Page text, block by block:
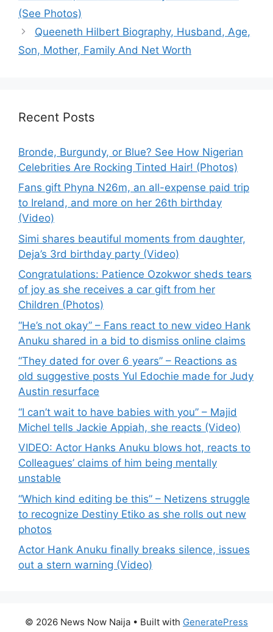
(See Photos)
Queeneth Hilbert Biography, Husband, Age,
Son, Mother, Family And Net Worth
Recent Posts
Bronde, Burgundy, or Blue? See How Nigerian
Celebrities Are Rocking Tinted Hair! (Photos)
Fans gift Phyna N26m, an all-expense paid trip
to Ireland, and more on her 26th birthday
(Video)
Simi shares beautiful moments from daughter,
Deja’s 3rd birthday party (Video)
Congratulations: Patience Ozokwor sheds tears
of joy as she receives a car gift from her
Children (Photos)
“He’s not okay” – Fans react to new video Hank
Anuku shared in a bid to dismiss online claims
“They dated for over 6 years” – Reactions as
old suggestive posts Yul Edochie made for Judy
Austin resurface
“I can’t wait to have babies with you” – Majid
Michel tells Jackie Appiah, she reacts (Video)
VIDEO: Actor Hanks Anuku blows hot, reacts to
Colleagues’ claims of him being mentally
unstable
“Which kind editing be this” – Netizens struggle
to recognize Destiny Etiko as she rolls out new
photos
Actor Hank Anuku finally breaks silence, issues
out a stern warning (Video)
© 2026 News Now Naija • Built with GeneratePress